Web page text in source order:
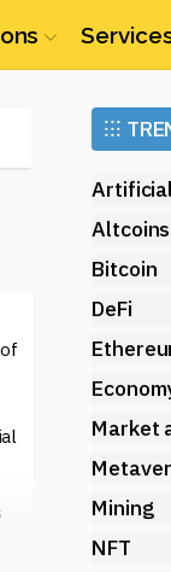
⁝⁝⁝
Altcoins
Bitcoin
DeFi
Market
Mining
NFT